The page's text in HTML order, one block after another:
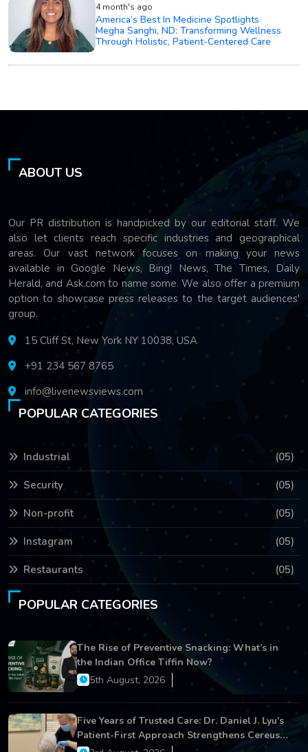
4 month's ago
America’s Best In Medicine Spotlights
Megha Sanghi, ND: Transforming Wellness
Through Holistic, Patient-Centered Care
ABOUT US
Our PR distribution is handpicked by our editorial staff. We
also let clients reach specific industries and geographical
areas. Our vast network focuses on making your news
available in Google News, Bing! News, The Times, Daily
Herald, and Ask.com to name some. We also offer a premium
option to showcase press releases to the target audiences'
group.
15 Cliff St, New York NY 10038, USA
+91 234 567 8765
info@livenewsviews.com
POPULAR CATEGORIES
Industrial (05)
Security (05)
Non-profit (05)
Instagram (05)
Restaurants (05)
POPULAR CATEGORIES
The Rise of Preventive Snacking: What’s in
the Indian Office Tiffin Now?
5th August, 2026
Five Years of Trusted Care: Dr. Daniel J. Lyu's
Patient-First Approach Strengthens Cereus
Dental Care